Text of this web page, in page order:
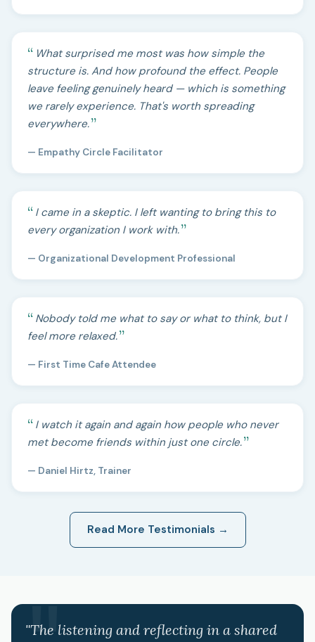
What surprised me most was how simple the
structure is. And how profound the effect. People
leave feeling genuinely heard — which is something
we rarely experience. That's worth spreading
everywhere.
— Empathy Circle Facilitator
I came in a skeptic. I left wanting to bring this to
every organization I work with.
— Organizational Development Professional
Nobody told me what to say or what to think, but I
feel more relaxed.
— First Time Cafe Attendee
I watch it again and again how people who never
met become friends within just one circle.
— Daniel Hirtz, Trainer
Read More Testimonials →
"The listening and reflecting in a shared